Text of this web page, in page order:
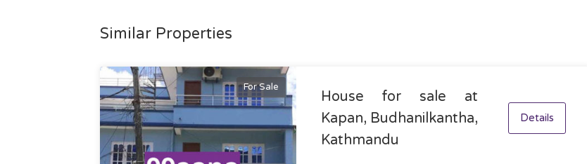
Similar Properties
For Sale
House for sale at
Kapan, Budhanilkantha,
Kathmandu
Details